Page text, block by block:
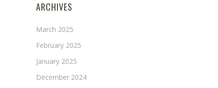
ARCHIVES
March 2025
February 2025
January 2025
December 2024